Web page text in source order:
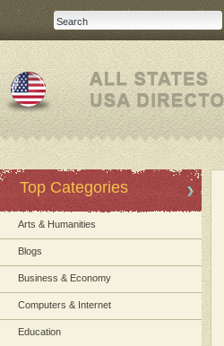
Top Categories
Arts & Humanities
Blogs
Business & Economy
Computers & Internet
Education